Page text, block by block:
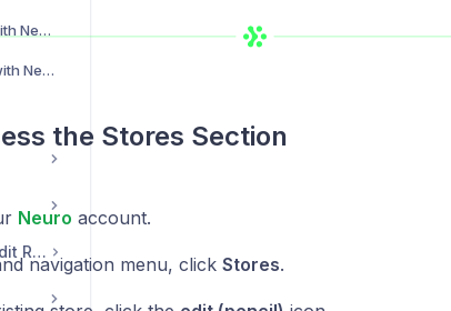
Integrating Win WMS with Neuro
Integrating Zeitfracht with Neuro
Transaction, Email & Credit Records
the Stores Section
Neuro account.
navigation menu, click Stores.